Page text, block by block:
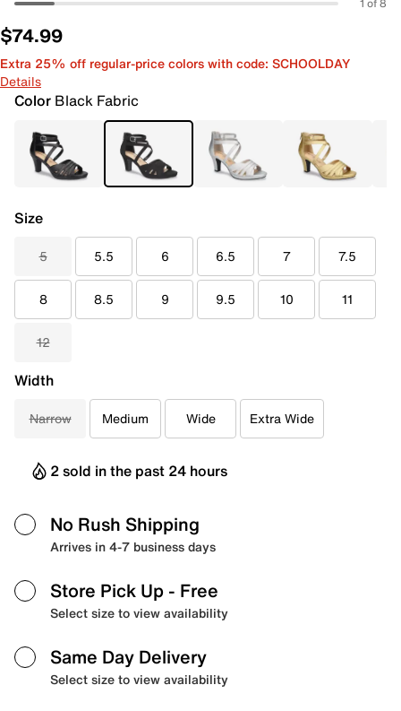
1 of 8
$74.99
Extra 25% off regular-price colors with code: SCHOOLDAY
Details
Color Black Fabric
Size
5 5.5 6 6.5 7 7.5
8 8.5 9 9.5 10 11
12
Width
Narrow Medium Wide Extra Wide
2 sold in the past 24 hours
No Rush Shipping
Arrives in 4-7 business days
Store Pick Up - Free
Select size to view availability
Same Day Delivery
Select size to view availability